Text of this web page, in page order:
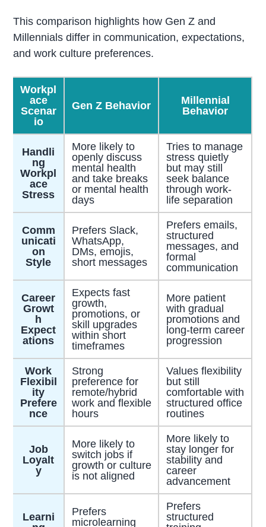
This comparison highlights how Gen Z and
Millennials differ in communication, expectations,
and work culture preferences.
Workpl
ace
Scenar
io
Gen Z Behavior
Millennial
Behavior
Handli
ng
Workpl
ace
Stress
More likely to
openly discuss
mental health
and take breaks
or mental health
days
Tries to manage
stress quietly
but may still
seek balance
through work-
life separation
Comm
unicati
on
Style
Prefers Slack,
WhatsApp,
DMs, emojis,
short messages
Prefers emails,
structured
messages, and
formal
communication
Career
Growt
h
Expect
ations
Expects fast
growth,
promotions, or
skill upgrades
within short
timeframes
More patient
with gradual
promotions and
long-term career
progression
Work
Flexibil
ity
Prefere
nce
Strong
preference for
remote/hybrid
work and flexible
hours
Values flexibility
but still
comfortable with
structured office
routines
Job
Loyalt
y
More likely to
switch jobs if
growth or culture
is not aligned
More likely to
stay longer for
stability and
career
advancement
Learni
Prefers
microlearning
Prefers
structured